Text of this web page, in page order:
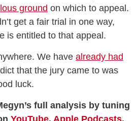
ground on which to appeal.
get a fair trial in one way,
is entitled to that appeal.
We have already had
that the jury came to was
luck.
full analysis by tuning
YouTube, Apple Podcasts,